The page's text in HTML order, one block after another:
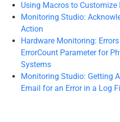
Using Macros to Customize
Monitoring Studio:
Action
Hardware Monitoring:
ErrorCount Parameter for
Systems
Monitoring Studio: Getting
Email for an Error in a Log